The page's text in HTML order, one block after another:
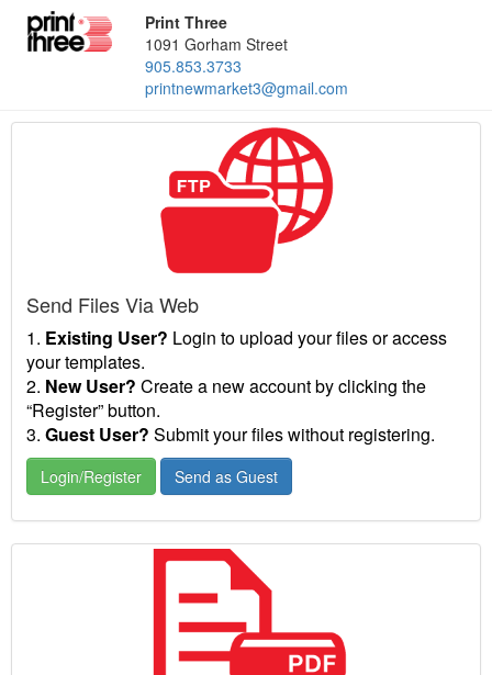
Print Three
1091 Gorham Street
905.853.3733
printnewmarket3@gmail.com
Send Files Via Web
1. Existing User? Login to upload your files or access
your templates.
2. New User? Create a new account by clicking the
“Register” button.
3. Guest User? Submit your files without registering.
Login/Register Send as Guest